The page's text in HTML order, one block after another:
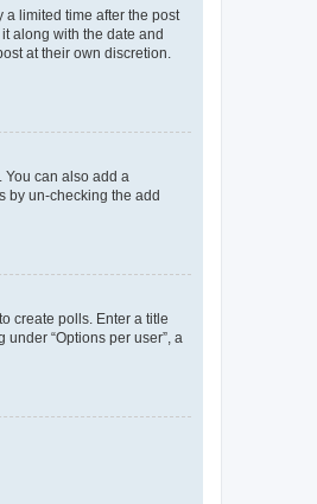
a limited time after the post
along with the date and
at their own discretion.
can also add a
by un-checking the add
create polls. Enter a title
“Options per user”, a